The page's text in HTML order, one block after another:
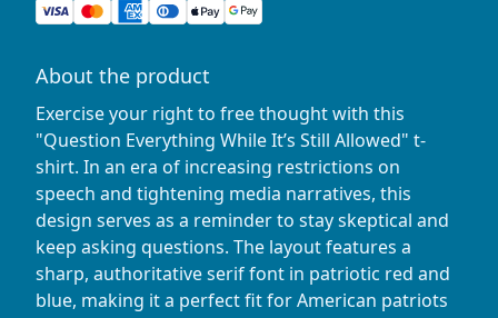
About the product
Exercise your right to free thought with this
"Question Everything While It’s Still Allowed" t-
shirt. In an era of increasing restrictions on
speech and tightening media narratives, this
design serves as a reminder to stay skeptical and
keep asking questions. The layout features a
sharp, authoritative serif font in patriotic red and
blue, making it a perfect fit for American patriots